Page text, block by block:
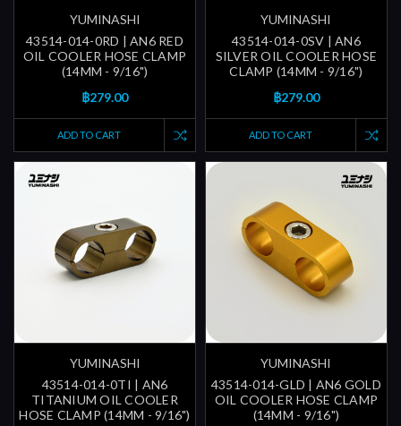
YUMINASHI
43514-014-0RD | AN6 RED
OIL COOLER HOSE CLAMP
(14MM - 9/16")
฿279.00
ADD TO CART
YUMINASHI
43514-014-0SV | AN6
SILVER OIL COOLER HOSE
CLAMP (14MM - 9/16")
฿279.00
ADD TO CART
YUMINASHI
43514-014-0TI | AN6
TITANIUM OIL COOLER
HOSE CLAMP (14MM - 9/16")
YUMINASHI
43514-014-GLD | AN6 GOLD
OIL COOLER HOSE CLAMP
(14MM - 9/16")